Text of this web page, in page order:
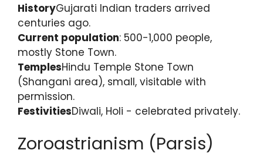
HistoryGujarati Indian traders arrived
centuries ago.
Current population: 500-1,000 people,
mostly Stone Town.
TemplesHindu Temple Stone Town
(Shangani area), small, visitable with
permission.
FestivitiesDiwali, Holi - celebrated privately.
Zoroastrianism (Parsis)